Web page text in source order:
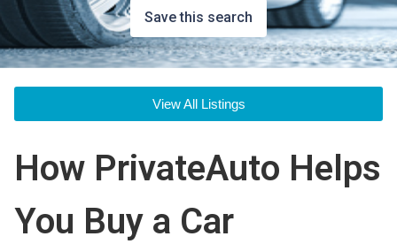
Save this search
View All Listings
How PrivateAuto Helps
You Buy a Car